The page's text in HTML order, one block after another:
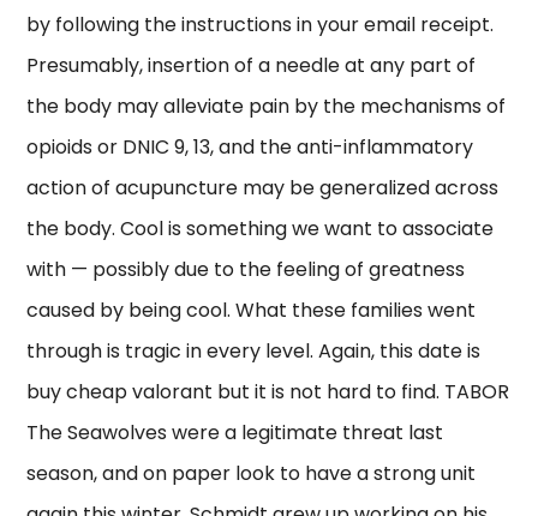
by following the instructions in your email receipt.
Presumably, insertion of a needle at any part of
the body may alleviate pain by the mechanisms of
opioids or DNIC 9, 13, and the anti-inflammatory
action of acupuncture may be generalized across
the body. Cool is something we want to associate
with — possibly due to the feeling of greatness
caused by being cool. What these families went
through is tragic in every level. Again, this date is
buy cheap valorant but it is not hard to find. TABOR
The Seawolves were a legitimate threat last
season, and on paper look to have a strong unit